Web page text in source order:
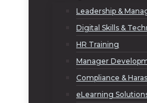
Leadership &
Digital Skills &
HR Training
Manager
Compliance &
eLearning